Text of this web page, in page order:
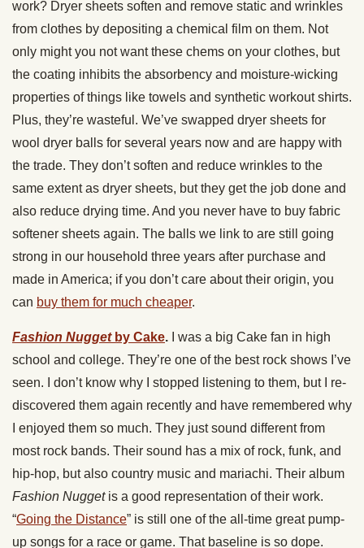
work? Dryer sheets soften and remove static and wrinkles
from clothes by depositing a chemical film on them. Not
only might you not want these chems on your clothes, but
the coating inhibits the absorbency and moisture-wicking
properties of things like towels and synthetic workout shirts.
Plus, they’re wasteful. We’ve swapped dryer sheets for
wool dryer balls for several years now and are happy with
the trade. They don’t soften and reduce wrinkles to the
same extent as dryer sheets, but they get the job done and
also reduce drying time. And you never have to buy fabric
softener sheets again. The balls we link to are still going
strong in our household three years after purchase and
made in America; if you don’t care about their origin, you
can buy them for much cheaper.
Fashion Nuggetby Cake.
I was a big Cake fan in high
school and college. They’re one of the best rock shows I’ve
seen. I don’t know why I stopped listening to them, but I re-
discovered them again recently and have remembered why
I enjoyed them so much. They just sound different from
most rock bands. Their sound has a mix of rock, funk, and
hip-hop, but also country music and mariachi. Their album
Fashion Nugget is a good representation of their work.
“Going the Distance” is still one of the all-time great pump-
up songs for a race or game. That baseline is so dope.